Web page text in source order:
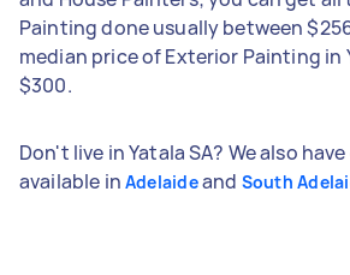
Painting done usually between
median price of Exterior Painting in
$300.
Don't live in Yatala SA? We also
available in Adelaideand South